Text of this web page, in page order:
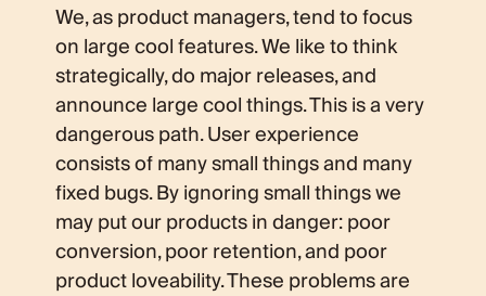
We, as product managers, tend to focus
on large cool features. We like to think
strategically, do major releases, and
announce large cool things. This is a very
dangerous path. User experience
consists of many small things and many
fixed bugs. By ignoring small things we
may put our products in danger: poor
conversion, poor retention, and poor
product loveability. These problems are